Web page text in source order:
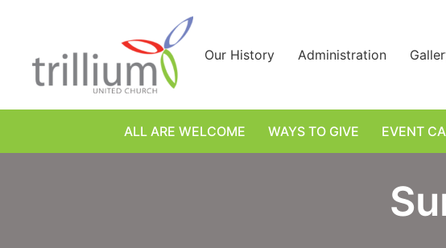
Our History Administration
ALL ARE WELCOME WAYS TO GIVE EVENT